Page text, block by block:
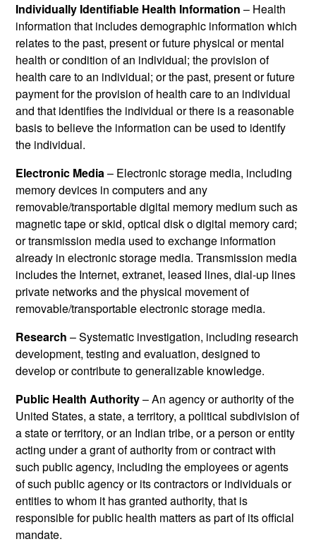
Individually Identifiable Health Information – Health
information that includes demographic information which
relates to the past, present or future physical or mental
health or condition of an individual; the provision of
health care to an individual; or the past, present or future
payment for the provision of health care to an individual
and that identifies the individual or there is a reasonable
basis to believe the information can be used to identify
the individual.
Electronic Media– Electronic storage media, including
memory devices in computers and any
removable/transportable digital memory medium such as
magnetic tape or skid, optical disk o digital memory card;
or transmission media used to exchange information
already in electronic storage media. Transmission media
includes the Internet, extranet, leased lines, dial-up lines
private networks and the physical movement of
removable/transportable electronic storage media.
Research– Systematic investigation, including research
development, testing and evaluation, designed to
develop or contribute to generalizable knowledge.
Public Health Authority– An agency or authority of the
United States, a state, a territory, a political subdivision of
a state or territory, or an Indian tribe, or a person or entity
acting under a grant of authority from or contract with
such public agency, including the employees or agents
of such public agency or its contractors or individuals or
entities to whom it has granted authority, that is
responsible for public health matters as part of its official
mandate.